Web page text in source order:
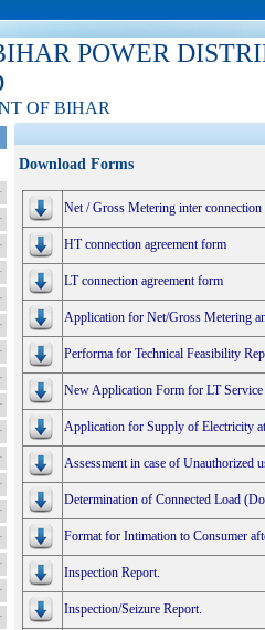
POWER
OF BIHAR
Download Forms
Net / Gross Metering inter connection
HT connection agreement form
LT connection agreement form
Application for Net/Gross Metering
Performa for Technical Feasibility
New Application Form for LT Service
Application for Supply of Electricity
Assessment in case of Unauthorized
Determination of Connected Load
Format for Intimation to Consumer
Inspection Report.
Inspection/Seizure Report.